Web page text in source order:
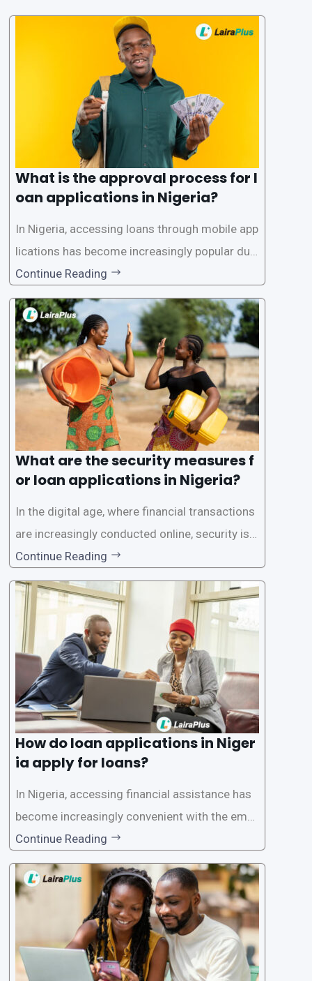
What is the approval process for l
oan applications in Nigeria?
In Nigeria, accessing loans through mobile app
lications has become increasingly popular due
to its convenience and accessibility. LairaPlus,
one of the leading loan apps in Nigeria, follows
a streamlined approval process to provide use
rs with quick and efficient access to
Continue Reading
What are the security measures f
or loan applications in Nigeria?
In the digital age, where financial transactions
are increasingly conducted online, security is p
aramount, especially when it comes to loan ap
plications. Nigerian loan apps like LairaPlus pri
oritize the safety and security of their users’ p
ersonal and financial information. This article
Continue Reading
How do loan applications in Niger
ia apply for loans?
In Nigeria, accessing financial assistance has
become increasingly convenient with the emer
gence of loan apps like LairaPlus. These platfo
rms offer individuals a streamlined and acces
sible way to apply for loans, eliminating the ne
ed for lengthy paperwork and tedious process
Continue Reading